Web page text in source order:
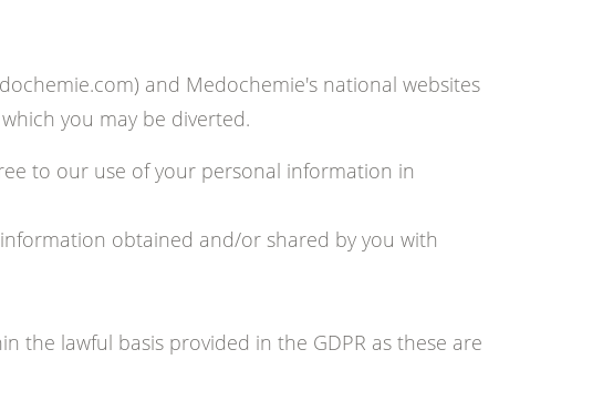
and Medochemie's national websites
you may be diverted.
to our use of your personal information in
obtained and/or shared by you with
the lawful basis provided in the GDPR as these are